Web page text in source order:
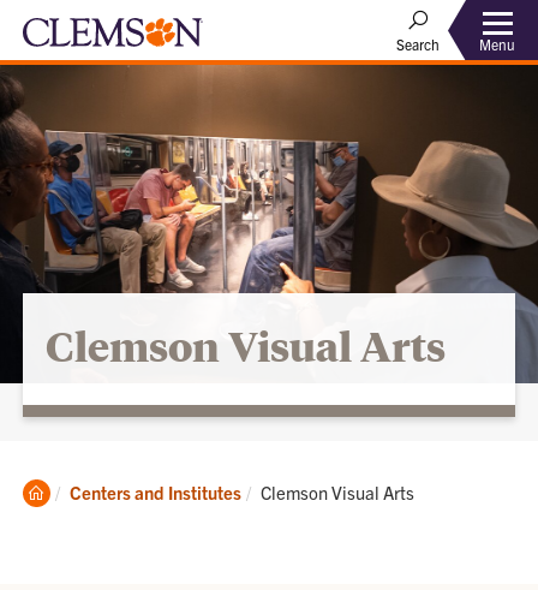
Search Menu
Clemson Visual Arts
Clemson
Centers and Institutes Current:
Clemson Visual Arts